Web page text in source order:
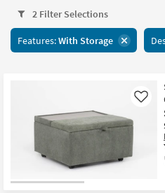
assistance.
arrow
key
tab
Searches.
Dining
Home
Office
Outdoor
Rugs
Decor
18
items
starting
2 Filter Selections
Features:With Storage
Like